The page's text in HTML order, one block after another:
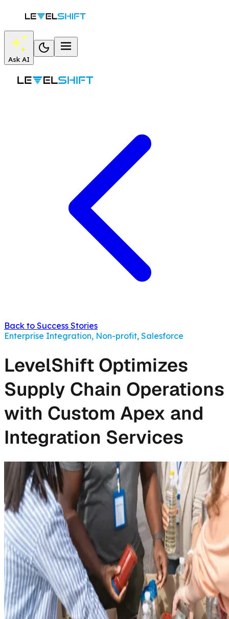
Ask AI
Back to Success Stories
Enterprise Integration, Non-profit, Salesforce
LevelShift Optimizes
Supply Chain Operations
with Custom Apex and
Integration Services